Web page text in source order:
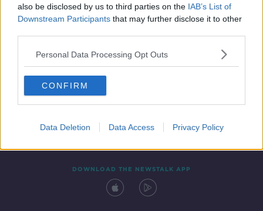
also be disclosed by us to third parties on the IAB’s List of
Downstream Participants that may further disclose it to other
Personal Data Processing Opt Outs
CONFIRM
Data Deletion Data Access Privacy Policy
Contact Events
DOWNLOAD THE NEWSTALK APP